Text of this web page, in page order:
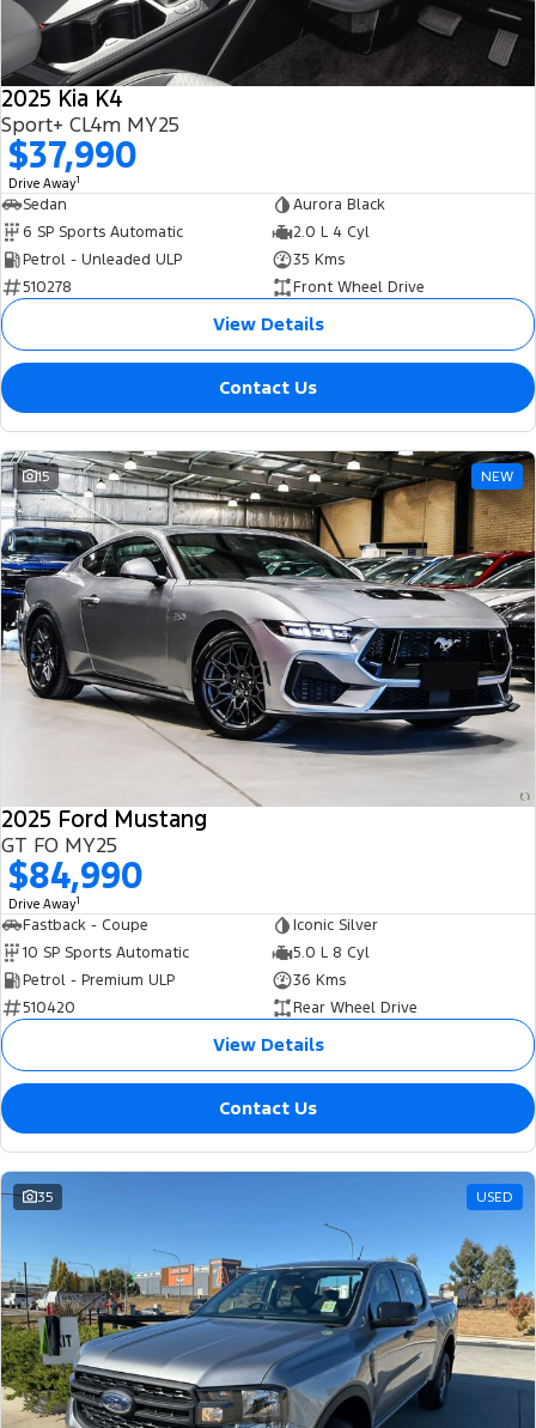
Tourneo Transit Van
Transit Bus Transit Cab Chassis
SUVs
People Movers
Transit Bus
Electrified
Ranger Hybrid Transit Custom PHEV
Warranties
Roadside Assistance
Collision Assistance
Ford Genuine Parts
Accessories
Ford Business Fleet
Finance
Finance Calculator
Insurance
Company
Contact Us
About Us
Careers
2025 Kia K4
Sport+ CL4m MY25
$37,990
Drive Away1
Sedan
Aurora Black
6 SP Sports Automatic
2.0 L 4 Cyl
Petrol - Unleaded ULP
35 Kms
510278
Front Wheel Drive
View Details
Contact Us
15 NEW
2025 Ford Mustang
GT FO MY25
$84,990
Drive Away1
Fastback - Coupe
Iconic Silver
10 SP Sports Automatic
5.0 L 8 Cyl
Petrol - Premium ULP
36 Kms
510420
Rear Wheel Drive
View Details
Contact Us
35 USED